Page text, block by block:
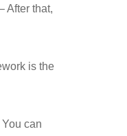
After that,
is the
can